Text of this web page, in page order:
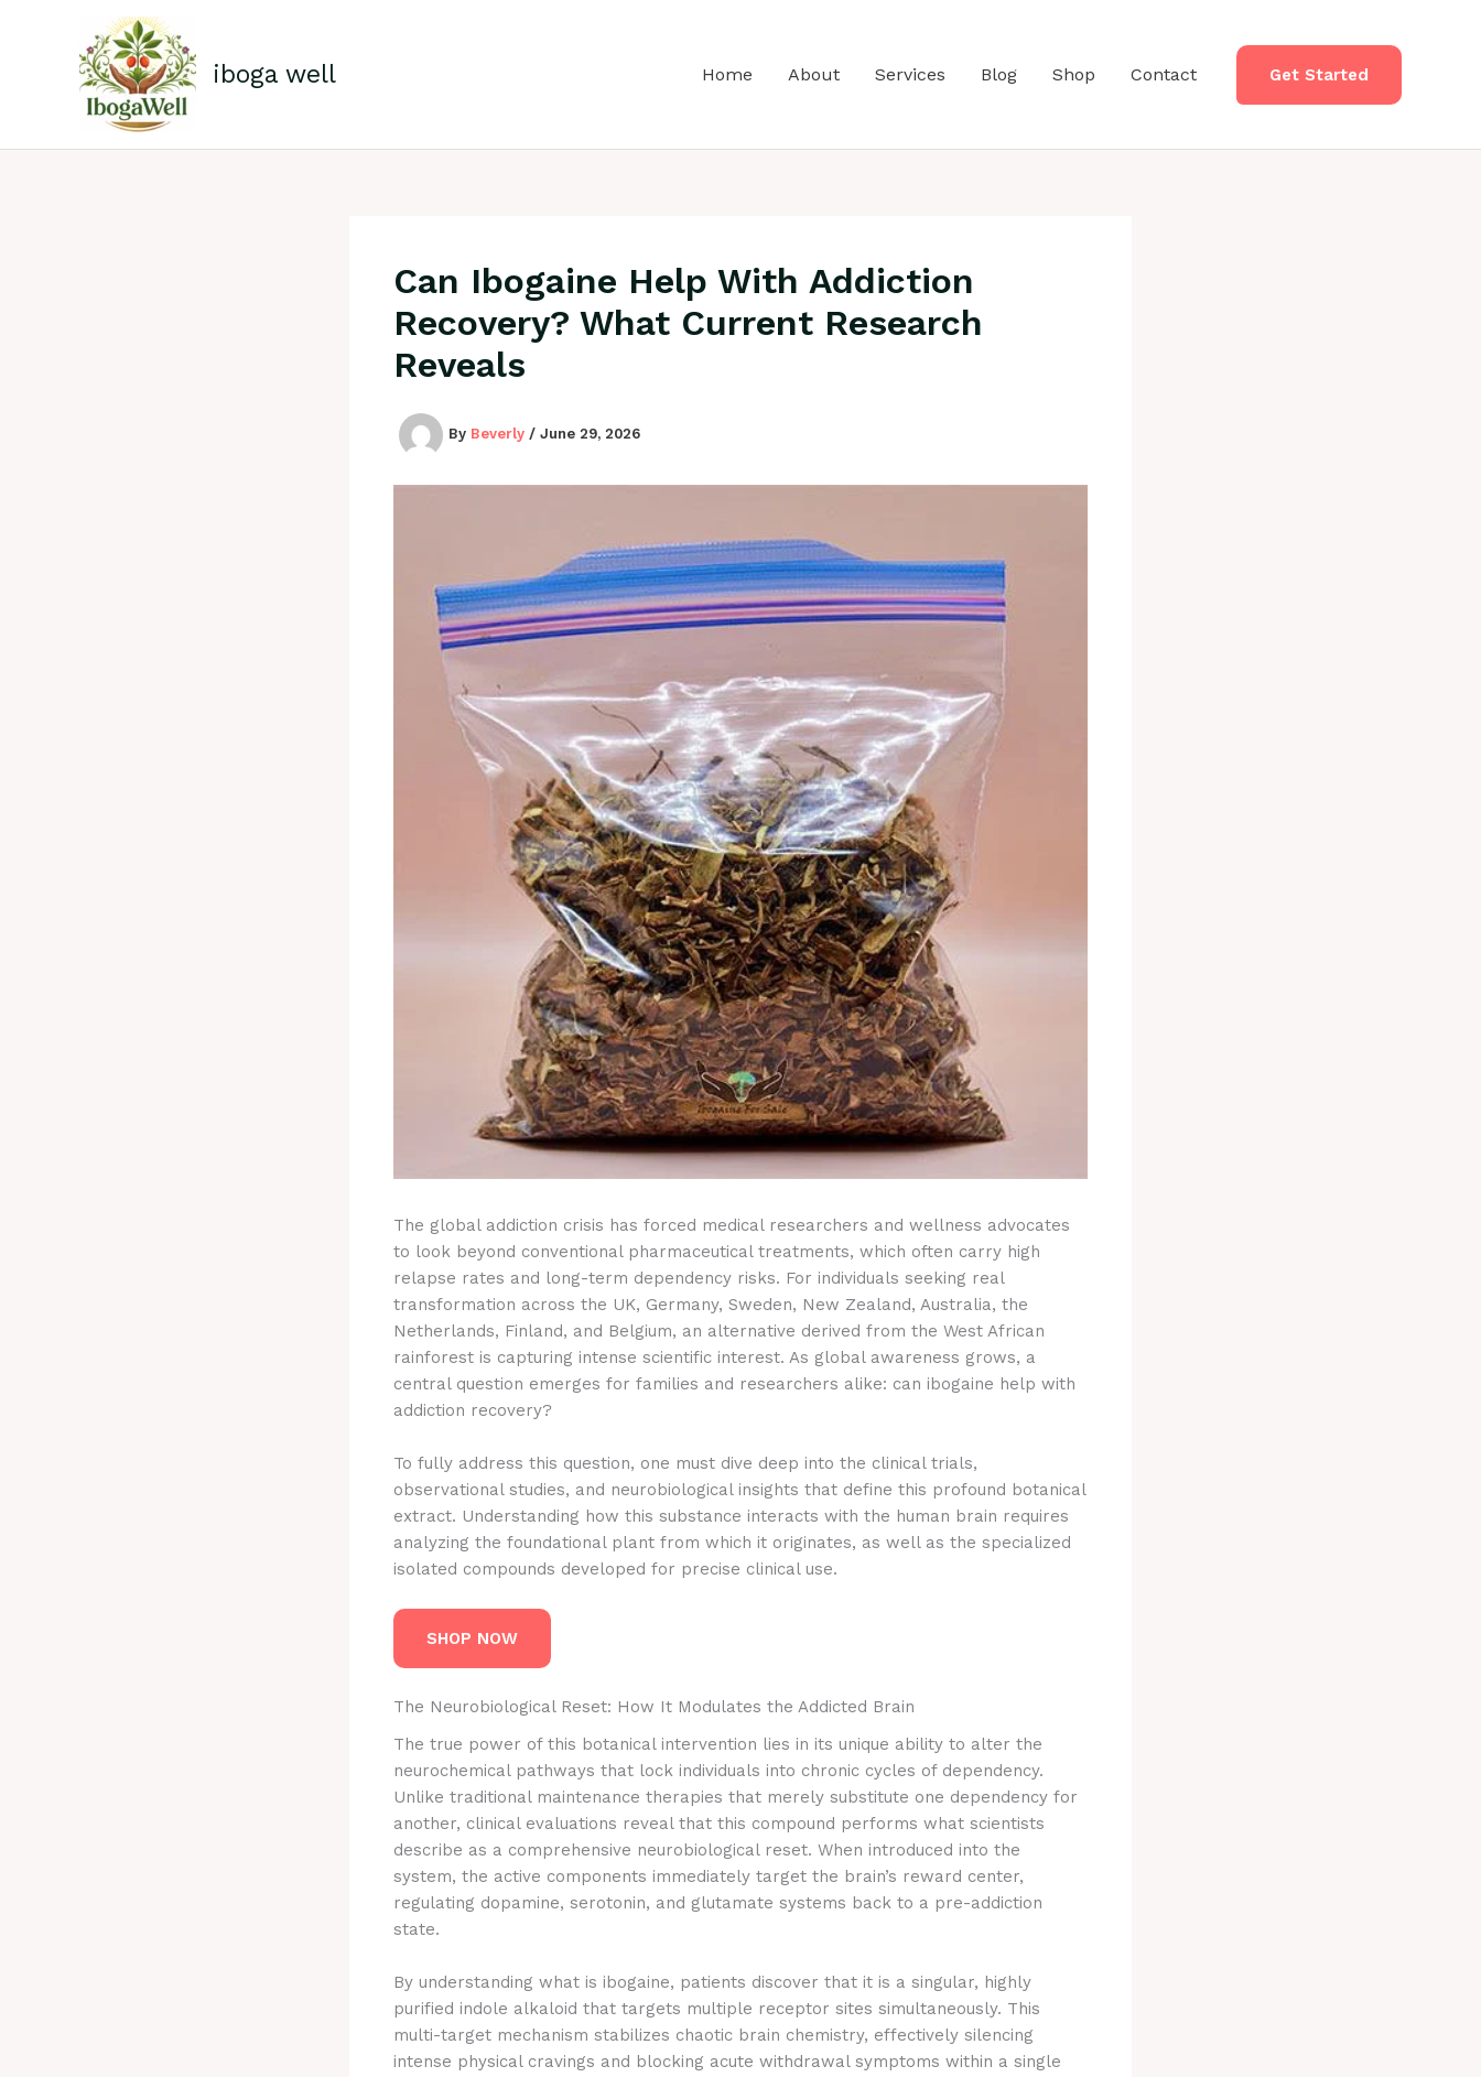
iboga well Home About Services Blog Shop Contact Get Started
Can Ibogaine Help With Addiction
Recovery? What Current Research
Reveals
By Beverly / June 29, 2026
The global addiction crisis has forced medical researchers and wellness advocates
to look beyond conventional pharmaceutical treatments, which often carry high
relapse rates and long-term dependency risks. For individuals seeking real
transformation across the UK, Germany, Sweden, New Zealand, Australia, the
Netherlands, Finland, and Belgium, an alternative derived from the West African
rainforest is capturing intense scientific interest. As global awareness grows, a
central question emerges for families and researchers alike: can ibogaine help with
addiction recovery?
To fully address this question, one must dive deep into the clinical trials,
observational studies, and neurobiological insights that define this profound botanical
extract. Understanding how this substance interacts with the human brain requires
analyzing the foundational plant from which it originates, as well as the specialized
isolated compounds developed for precise clinical use.
SHOP NOW
The Neurobiological Reset: How It Modulates the Addicted Brain
The true power of this botanical intervention lies in its unique ability to alter the
neurochemical pathways that lock individuals into chronic cycles of dependency.
Unlike traditional maintenance therapies that merely substitute one dependency for
another, clinical evaluations reveal that this compound performs what scientists
describe as a comprehensive neurobiological reset. When introduced into the
system, the active components immediately target the brain’s reward center,
regulating dopamine, serotonin, and glutamate systems back to a pre-addiction
state.
By understanding what is ibogaine, patients discover that it is a singular, highly
purified indole alkaloid that targets multiple receptor sites simultaneously. This
multi-target mechanism stabilizes chaotic brain chemistry, effectively silencing
intense physical cravings and blocking acute withdrawal symptoms within a single